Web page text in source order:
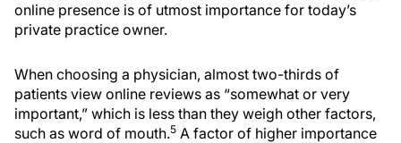
online presence is of utmost importance for today’s
private practice owner.
When choosing a physician, almost two-thirds of
patients view online reviews as “somewhat or very
important,” which is less than they weigh other factors,
such as word of mouth.5 A factor of higher importance